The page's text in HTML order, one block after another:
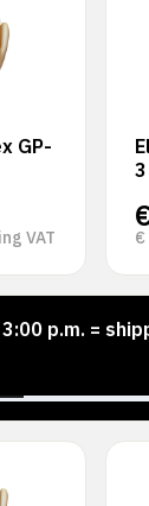
GP-
VAT €
p.m. =